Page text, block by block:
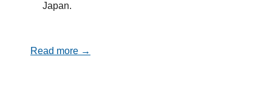
Japan.
Read more →